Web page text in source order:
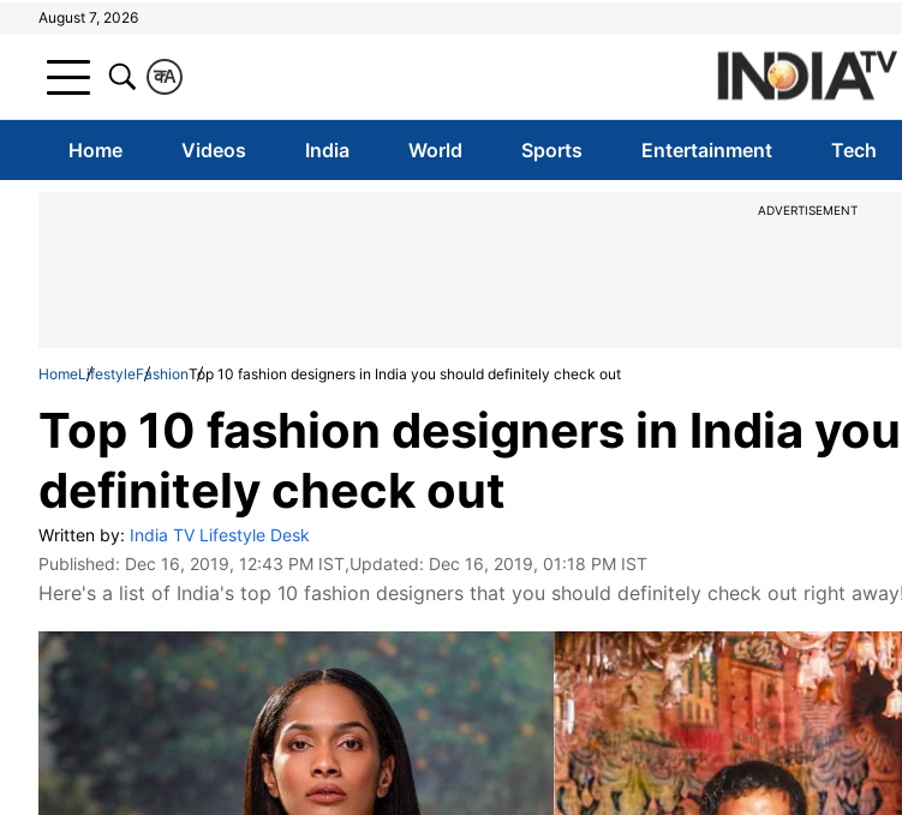
August 7, 2026
A
क
Home Videos India World Sports Entertainment Tech
ADVERTISEMENT
HomeLifestyleFashionTop 10 fashion designers in India you should definitely check out
Top 10 fashion designers in India
definitely check out
Written by: India TV Lifestyle Desk
Published: Dec 16, 2019, 12:43 PM IST,Updated: Dec 16, 2019, 01:18 PM IST
Here's a list of India's top 10 fashion designers that you should definitely check out right away!